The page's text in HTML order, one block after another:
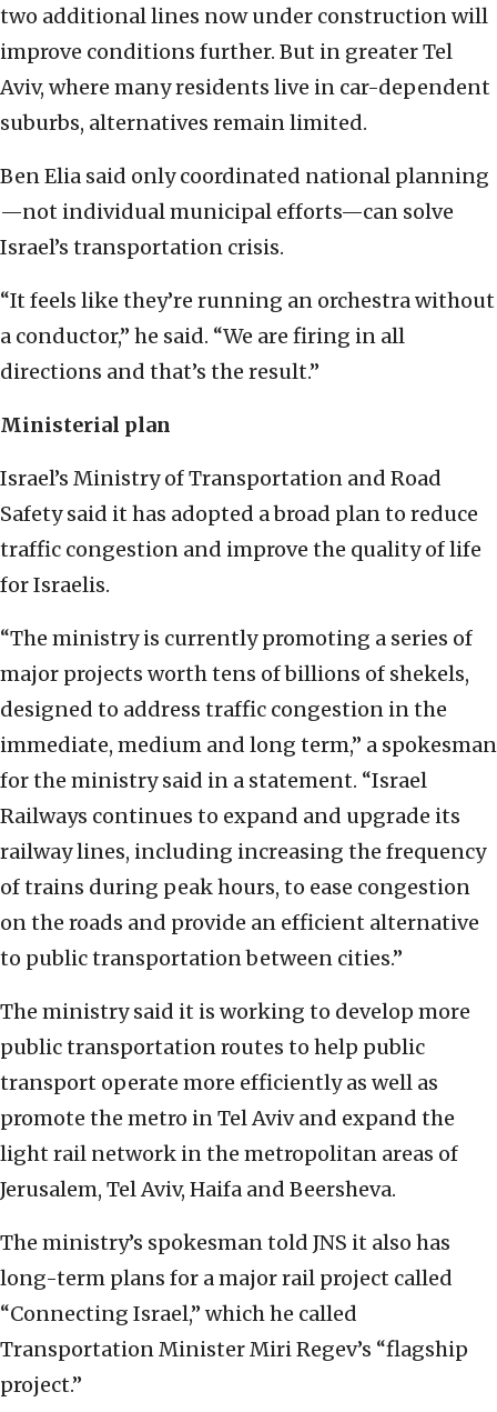
two additional lines now under construction will
improve conditions further. But in greater Tel
Aviv, where many residents live in car-dependent
suburbs, alternatives remain limited.
Ben Elia said only coordinated national planning
—not individual municipal efforts—can solve
Israel’s transportation crisis.
“It feels like they’re running an orchestra without
a conductor,” he said. “We are firing in all
directions and that’s the result.”
Ministerial plan
Israel’s Ministry of Transportation and Road
Safety said it has adopted a broad plan to reduce
traffic congestion and improve the quality of life
for Israelis.
“The ministry is currently promoting a series of
major projects worth tens of billions of shekels,
designed to address traffic congestion in the
immediate, medium and long term,” a spokesman
for the ministry said in a statement. “Israel
Railways continues to expand and upgrade its
railway lines, including increasing the frequency
of trains during peak hours, to ease congestion
on the roads and provide an efficient alternative
to public transportation between cities.”
The ministry said it is working to develop more
public transportation routes to help public
transport operate more efficiently as well as
promote the metro in Tel Aviv and expand the
light rail network in the metropolitan areas of
Jerusalem, Tel Aviv, Haifa and Beersheva.
The ministry’s spokesman told JNS it also has
long-term plans for a major rail project called
“Connecting Israel,” which he called
Transportation Minister Miri Regev’s “flagship
project.”